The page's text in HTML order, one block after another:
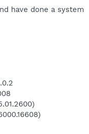
have done a system